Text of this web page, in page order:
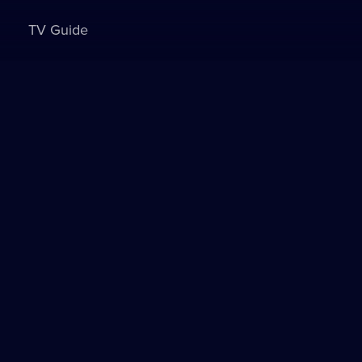
TV Guide